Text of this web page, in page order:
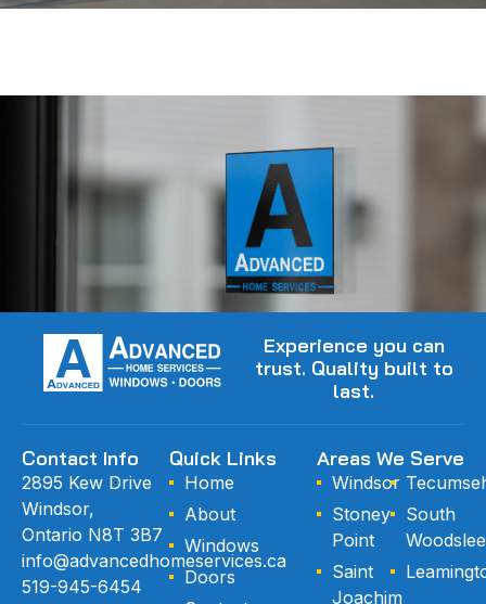
Experience you can
trust. Quality built to
last.
Contact Info
2895 Kew Drive
Windsor,
Ontario N8T 3B7
info@advancedhomeservices.ca
519-945-6454
Quick Links
Home
About
Windows
Doors
Areas We Serve
Windsor
Stoney
Point
South
Woodslee
Saint
Joachim